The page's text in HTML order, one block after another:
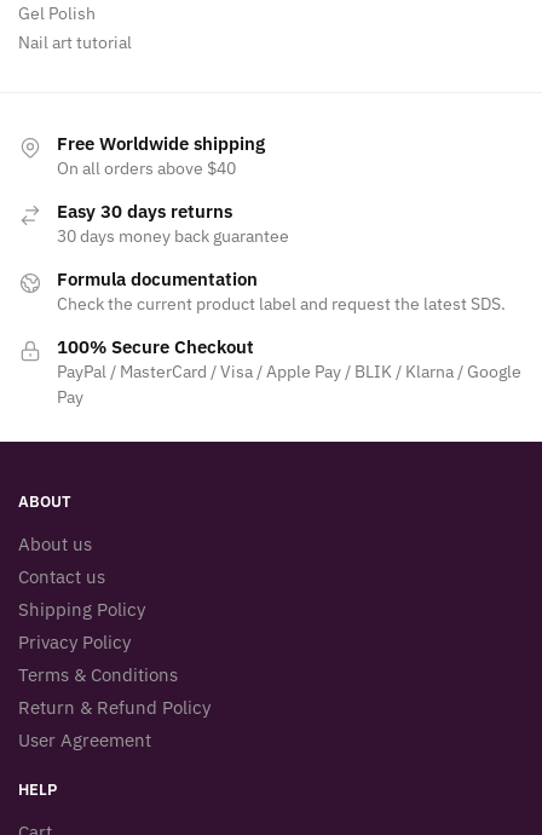
Gel Polish
Nail art tutorial
Free Worldwide shipping
On all orders above $40
Easy 30 days returns
30 days money back guarantee
Formula documentation
Check the current product label and request the latest SDS.
100% Secure Checkout
PayPal / MasterCard / Visa / Apple Pay / BLIK / Klarna / Google
Pay
ABOUT
About us
Contact us
Shipping Policy
Privacy Policy
Terms & Conditions
Return & Refund Policy
User Agreement
HELP